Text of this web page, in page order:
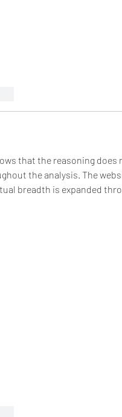
that the reasoning
the analysis. The
breadth is expanded